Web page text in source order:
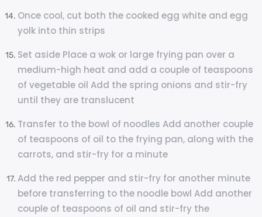
Once cool, cut both the cooked egg white and egg
yolk into thin strips
Set aside Place a wok or large frying pan over a
medium-high heat and add a couple of teaspoons
of vegetable oil Add the spring onions and stir-fry
until they are translucent
Transfer to the bowl of noodles Add another couple
of teaspoons of oil to the frying pan, along with the
carrots, and stir-fry for a minute
Add the red pepper and stir-fry for another minute
before transferring to the noodle bowl Add another
couple of teaspoons of oil and stir-fry the